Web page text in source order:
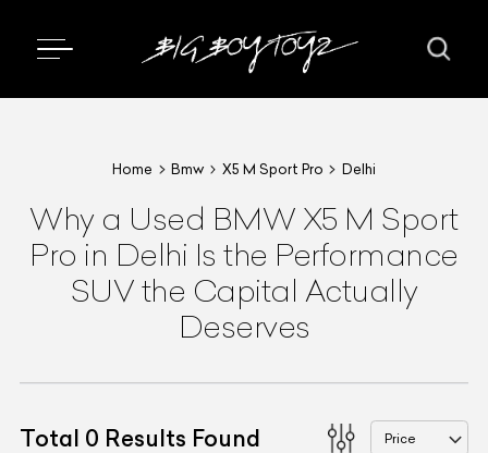
Home Bmw X5 M Sport Pro Delhi
Why a Used BMW X5 M Sport
Pro in Delhi Is the Performance
SUV the Capital Actually
Deserves
Total 0 Results Found Price